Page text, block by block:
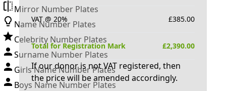
Mirror Number Plates
Name Number Plates
Celebrity Number Plates
Surname Number Plates
Girls Name Number Plates
Boys Name Number Plates
VAT @ 20% £385.00
Total for Registration Mark £2,390.00
If our donor is not VAT registered, then
the price will be amended accordingly.